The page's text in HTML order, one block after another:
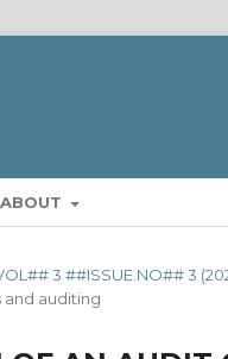
ABOUT
3 ##ISSUE.NO## 3
and auditing